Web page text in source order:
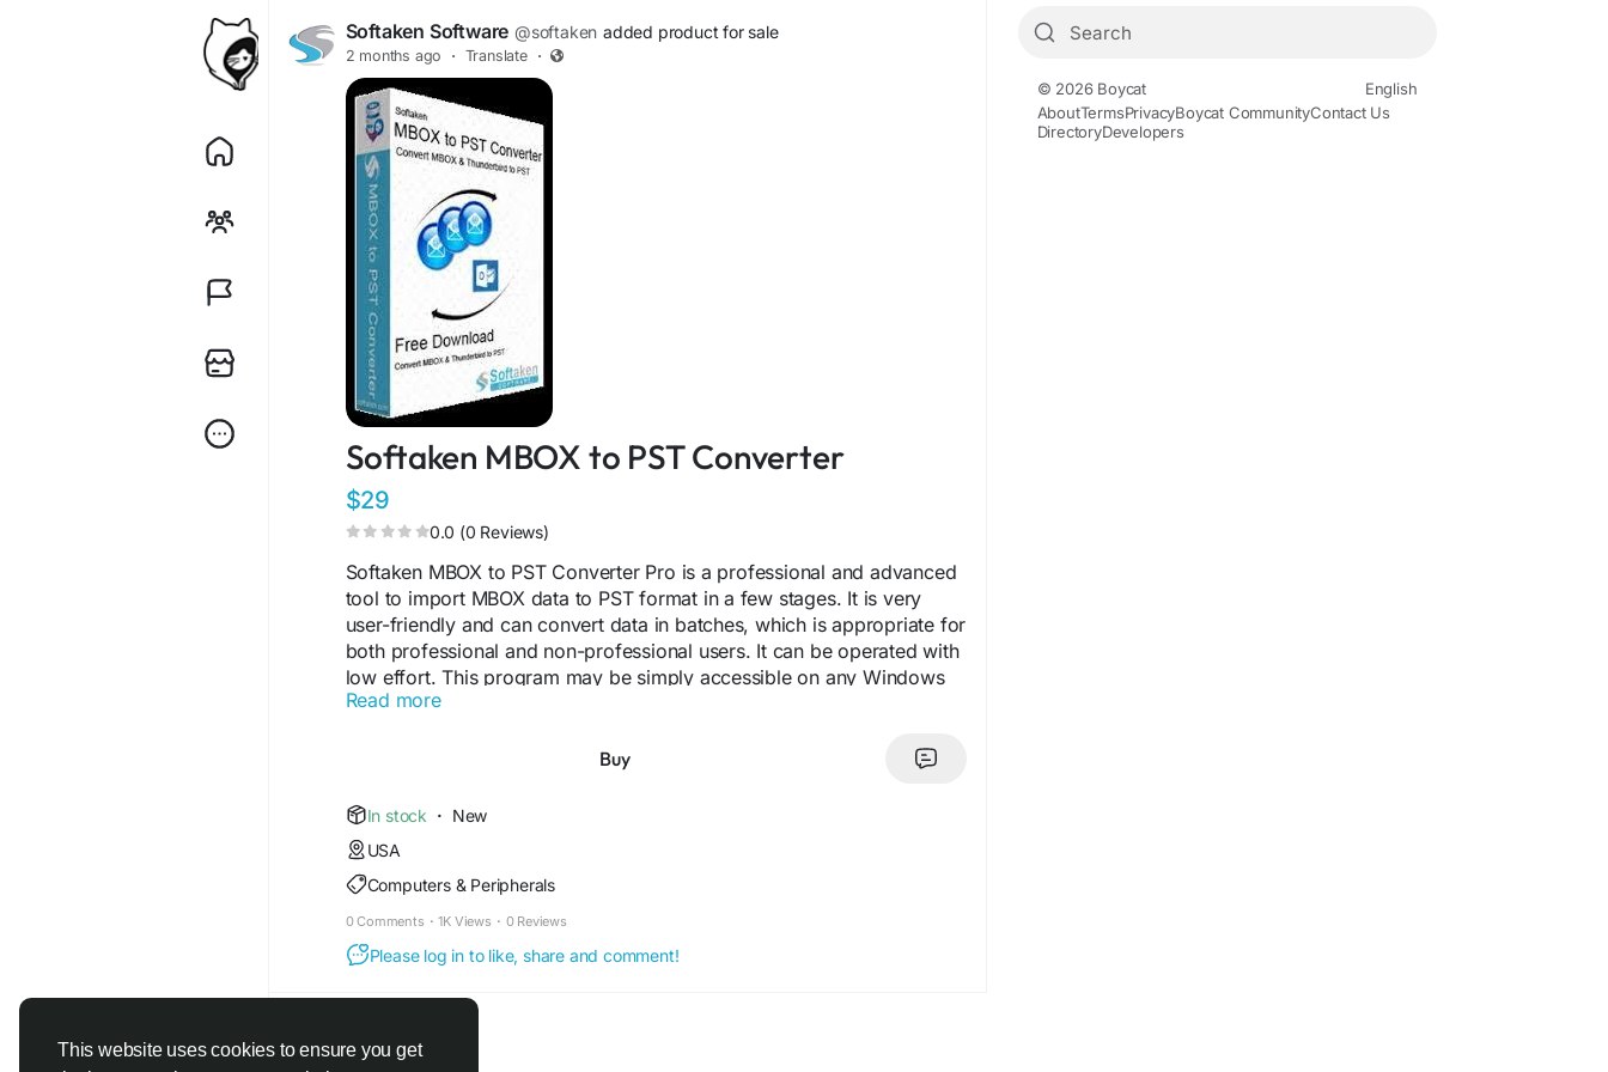
This website uses cookies to ensure you get
Softaken Software @softaken added product for sale
2 months ago · Translate ·
Softaken MBOX to PST Converter
$29
0.0 (0 Reviews)
Softaken MBOX to PST Converter Pro is a professional and advanced
tool to import MBOX data to PST format in a few stages. It is very
user-friendly and can convert data in batches, which is appropriate for
both professional and non-professional users. It can be operated with
low effort. This program may be simply accessible on any Windows
version like Vista, XP, Windows 11, 10, 8.1, 8, 7 and other. The tool
app to complete the migration process. It is simple to use, due to its
provides a sophisticated filtering feature, enabling the user to select
their preferred MBOX file folder. Then store the output file locally, in
the location specified by the user on their device.
Read More -https://www.softaken.com/mbox-to-pst-converter
Read more
Buy
In stock · New
USA
Computers & Peripherals
0 Comments · 1K Views · 0 Reviews
Please log in to like, share and comment!
© 2026 Boycat
English
AboutTermsPrivacyBoycat CommunityContact Us
DirectoryDevelopers